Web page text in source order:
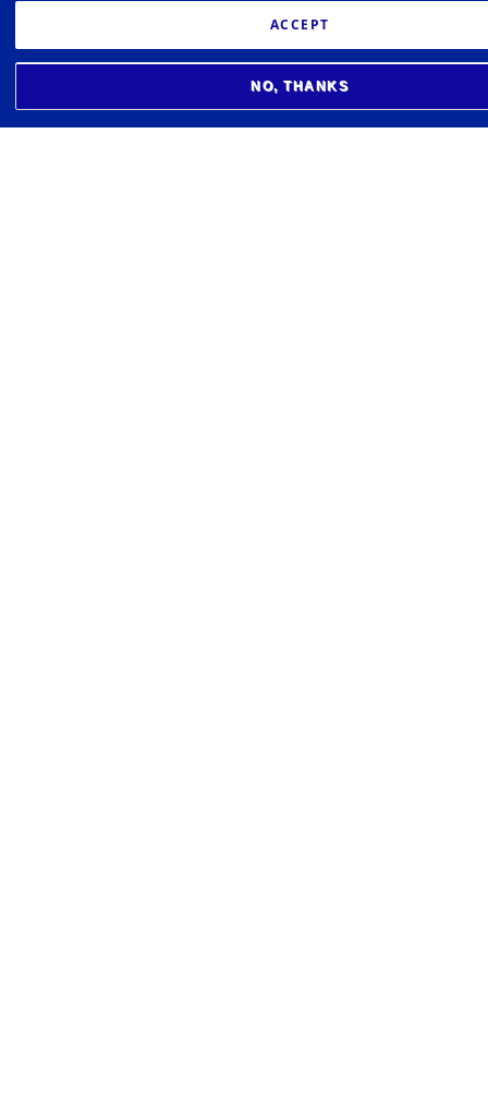
ACCEPT
NO, THANKS